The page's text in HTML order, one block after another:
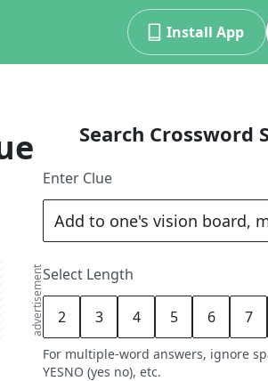
Install App
advertisement
Search Crossword
Enter Clue
Select Length
2 3 4 5 6 7
For multiple-word answers, ignore
YESNO (yes no), etc.